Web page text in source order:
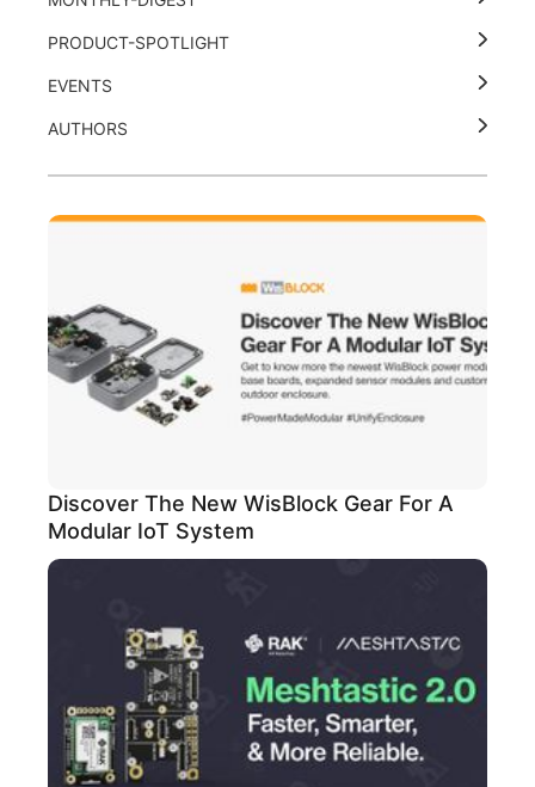
PRODUCT-SPOTLIGHT
EVENTS
AUTHORS
Discover The New WisBlock Gear For A
Modular IoT System